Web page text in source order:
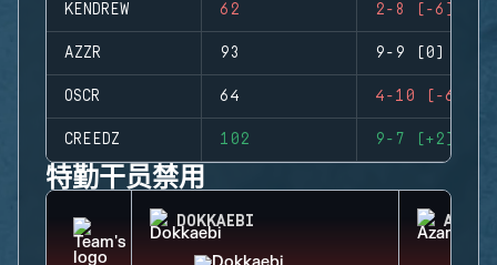
KENDREW 62 2-8 (-6)
AZZR 93 9-9 (0)
OSCR 64 4-10 (-6)
CREEDZ 102 9-7 (+2)
特勤干员禁用
DOKKAEBI AZAMI